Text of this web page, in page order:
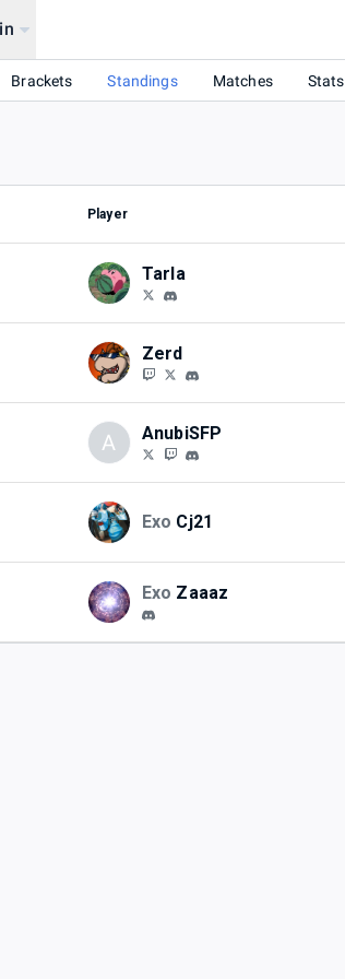
Brackets Standings Matches Stats
Player
Tarla
Zerd
A AnubiSFP
Exo Cj21
Exo Zaaaz